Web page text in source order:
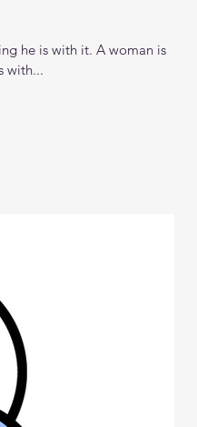
he is with it. A woman is
with...